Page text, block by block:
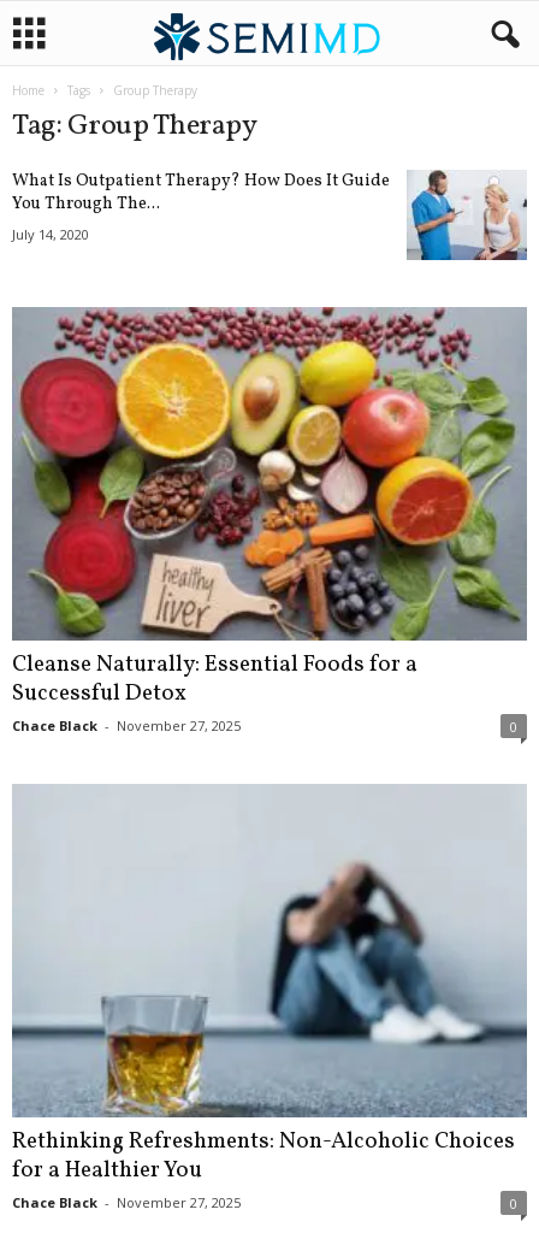
Home Tags Group Therapy
Tag: Group Therapy
What Is Outpatient Therapy? How Does It Guide
You Through The...
July 14, 2020
Cleanse Naturally: Essential Foods for a
Successful Detox
Chace Black - November 27, 2025 0
Rethinking Refreshments: Non-Alcoholic Choices
for a Healthier You
Chace Black - November 27, 2025 0